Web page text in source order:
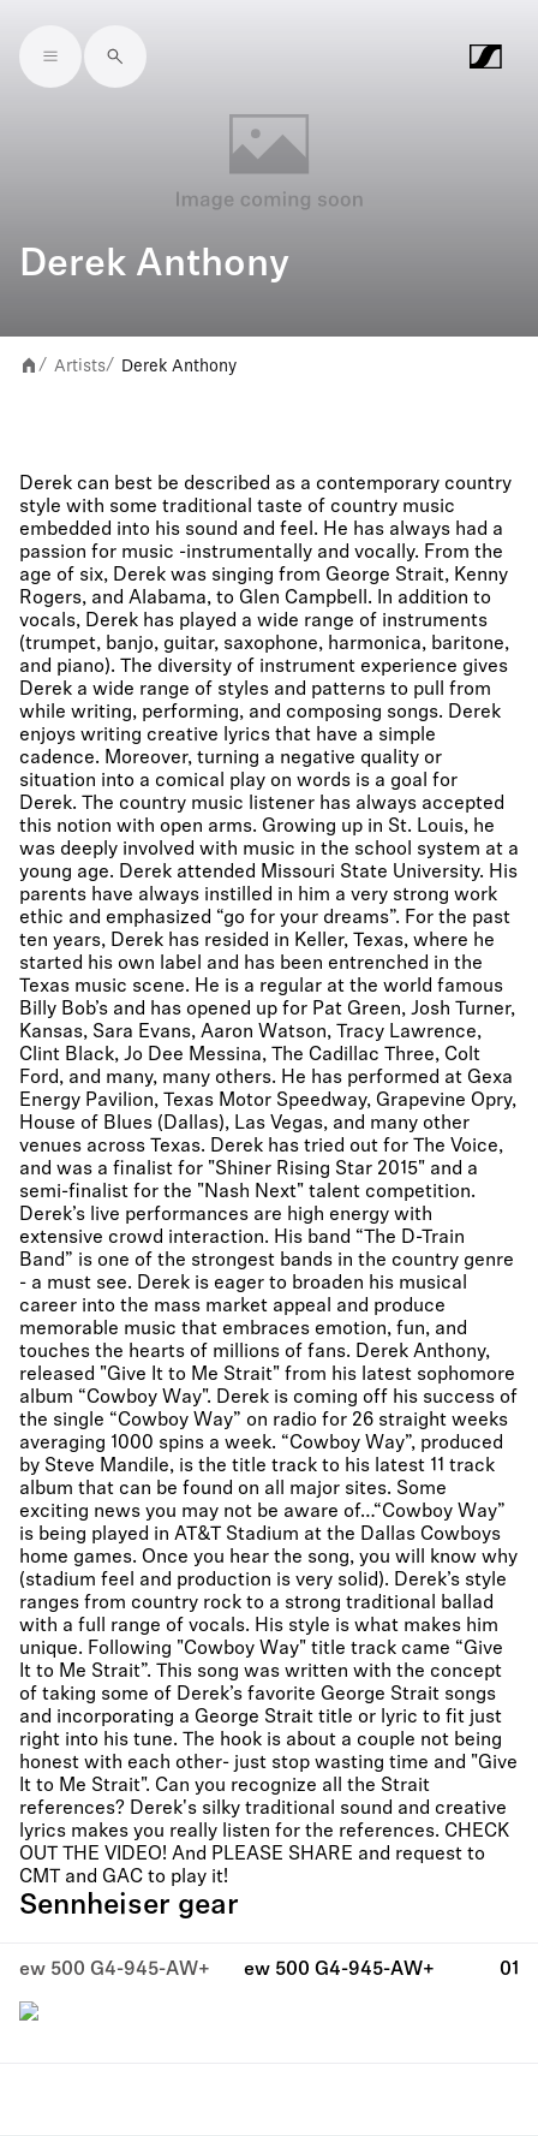
Skip to main content
Derek Anthony
/ Artists/ Derek Anthony
Derek can best be described as a contemporary country
style with some traditional taste of country music
embedded into his sound and feel. He has always had a
passion for music -instrumentally and vocally. From the
age of six, Derek was singing from George Strait, Kenny
Rogers, and Alabama, to Glen Campbell. In addition to
vocals, Derek has played a wide range of instruments
(trumpet, banjo, guitar, saxophone, harmonica, baritone,
and piano). The diversity of instrument experience gives
Derek a wide range of styles and patterns to pull from
while writing, performing, and composing songs. Derek
enjoys writing creative lyrics that have a simple
cadence. Moreover, turning a negative quality or
situation into a comical play on words is a goal for
Derek. The country music listener has always accepted
this notion with open arms. Growing up in St. Louis, he
was deeply involved with music in the school system at a
young age. Derek attended Missouri State University. His
parents have always instilled in him a very strong work
ethic and emphasized “go for your dreams”. For the past
ten years, Derek has resided in Keller, Texas, where he
started his own label and has been entrenched in the
Texas music scene. He is a regular at the world famous
Billy Bob’s and has opened up for Pat Green, Josh Turner,
Kansas, Sara Evans, Aaron Watson, Tracy Lawrence,
Clint Black, Jo Dee Messina, The Cadillac Three, Colt
Ford, and many, many others. He has performed at Gexa
Energy Pavilion, Texas Motor Speedway, Grapevine Opry,
House of Blues (Dallas), Las Vegas, and many other
venues across Texas. Derek has tried out for The Voice,
and was a finalist for "Shiner Rising Star 2015" and a
semi-finalist for the "Nash Next" talent competition.
Derek’s live performances are high energy with
extensive crowd interaction. His band “The D-Train
Band” is one of the strongest bands in the country genre
- a must see. Derek is eager to broaden his musical
career into the mass market appeal and produce
memorable music that embraces emotion, fun, and
touches the hearts of millions of fans. Derek Anthony,
released "Give It to Me Strait" from his latest sophomore
album “Cowboy Way". Derek is coming off his success of
the single “Cowboy Way” on radio for 26 straight weeks
averaging 1000 spins a week. “Cowboy Way”, produced
by Steve Mandile, is the title track to his latest 11 track
album that can be found on all major sites. Some
exciting news you may not be aware of…“Cowboy Way”
is being played in AT&T Stadium at the Dallas Cowboys
home games. Once you hear the song, you will know why
(stadium feel and production is very solid). Derek’s style
ranges from country rock to a strong traditional ballad
with a full range of vocals. His style is what makes him
unique. Following "Cowboy Way" title track came “Give
It to Me Strait”. This song was written with the concept
of taking some of Derek’s favorite George Strait songs
and incorporating a George Strait title or lyric to fit just
right into his tune. The hook is about a couple not being
honest with each other- just stop wasting time and "Give
It to Me Strait". Can you recognize all the Strait
references? Derek's silky traditional sound and creative
lyrics makes you really listen for the references. CHECK
OUT THE VIDEO! And PLEASE SHARE and request to
CMT and GAC to play it!
Sennheiser gear
ew 500 G4-945-AW+ ew 500 G4-945-AW+ 01